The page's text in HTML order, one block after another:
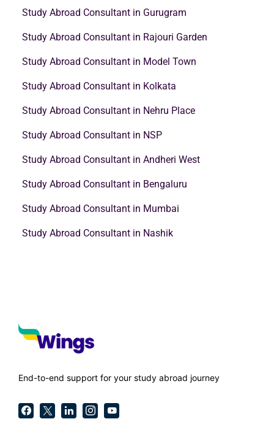
Study Abroad Consultant in Gurugram
Study Abroad Consultant in Rajouri Garden
Study Abroad Consultant in Model Town
Study Abroad Consultant in Kolkata
Study Abroad Consultant in Nehru Place
Study Abroad Consultant in NSP
Study Abroad Consultant in Andheri West
Study Abroad Consultant in Bengaluru
Study Abroad Consultant in Mumbai
Study Abroad Consultant in Nashik
End-to-end support for your study abroad journey